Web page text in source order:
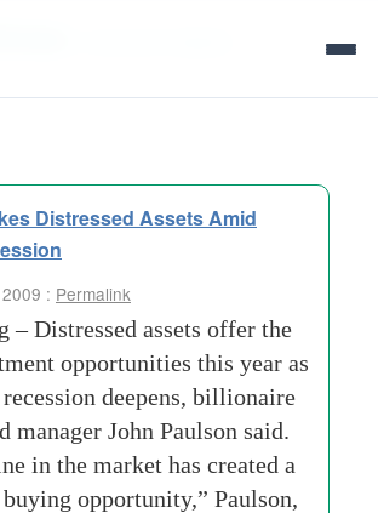
Distressed Assets Amid
: Permalink
– Distressed assets offer the
opportunities this year as
deepens, billionaire
manager John Paulson said.
in the market has created a
opportunity,” Paulson,